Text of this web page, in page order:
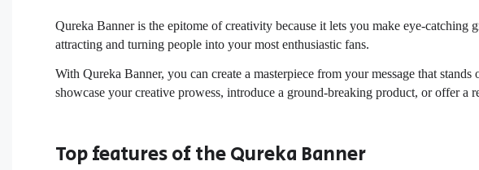
Qureka Banner is the epitome of creativity because it lets you make eye-
attracting and turning people into your most enthusiastic fans.
With Qureka Banner, you can create a masterpiece from your message that
showcase your creative prowess, introduce a ground-breaking product, or offer a
Top features of the Qureka Banner